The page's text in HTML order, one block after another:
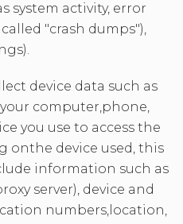
system activity, error
"crash dumps"),
device data such as
computer,phone,
you use to access the
onthe device used, this
information such as
server), device and
numbers,location,